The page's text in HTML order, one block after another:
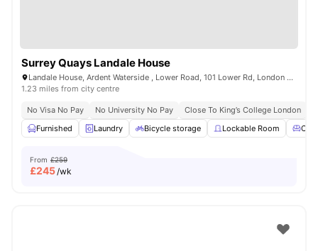
Surrey Quays Landale House
Landale House, Ardent Waterside , Lower Road, 101 Lower Rd, London SE16 2XG, United Kingdom
1.23 miles from city centre
No Visa No Pay No University No Pay
Close To King’s College London
Furnished
Laundry Bicycle storage Lockable Room
From £259
£245/wk